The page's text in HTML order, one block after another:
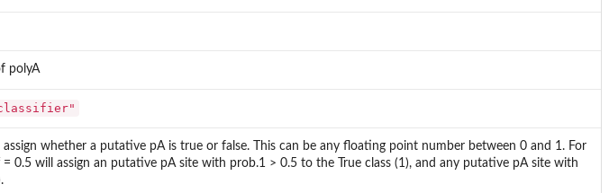
polyA
assign whether a putative pA is true or false. This can be any floating point number between 0 and 1. For
= 0.5 will assign an putative pA site with prob.1 > 0.5 to the True class (1), and any putative pA site with